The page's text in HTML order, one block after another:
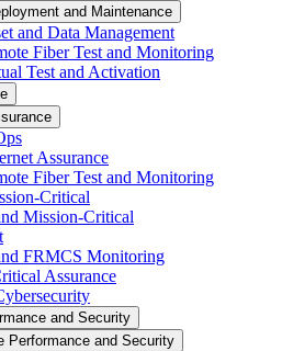
and Maintenance
and Data Management
Fiber Test and Monitoring
Test and Activation
Assurance
Fiber Test and Monitoring
Critical
Mission-Critical
FRMCS Monitoring
Assurance
and Security
Performance and Security